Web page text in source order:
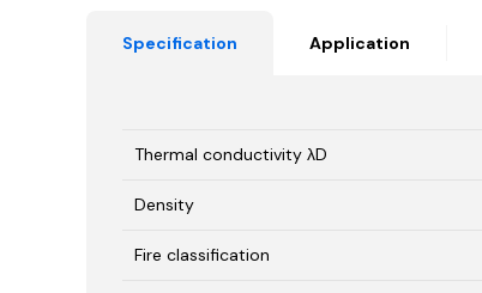
Specification Application
Thermal conductivity λD
Density
Fire classification